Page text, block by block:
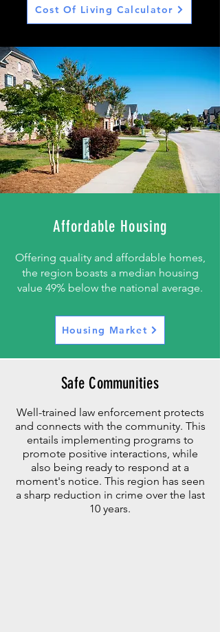
Cost Of Living Calculator
Offering quality and affordable homes,
the region boasts a median housing
value 49% below the national average.
Affordable Housing
Housing Market
Safe Communities
Well-trained law enforcement protects
and connects with the community. This
entails implementing programs to
promote positive interactions, while
also being ready to respond at a
moment's notice. This region has seen
a sharp reduction in crime over the last
10 years.